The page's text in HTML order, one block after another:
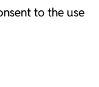
to the use